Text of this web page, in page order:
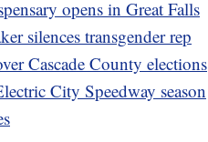
opens in Great Falls
silences transgender rep
Cascade County elections
City Speedway season